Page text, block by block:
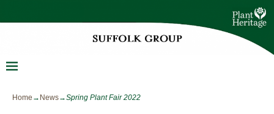
Home → News→Spring Plant Fair 2022